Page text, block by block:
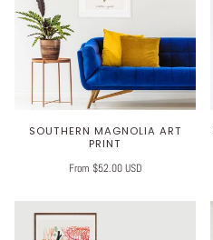
SOUTHERN MAGNOLIA ART
PRINT
From $52.00 USD